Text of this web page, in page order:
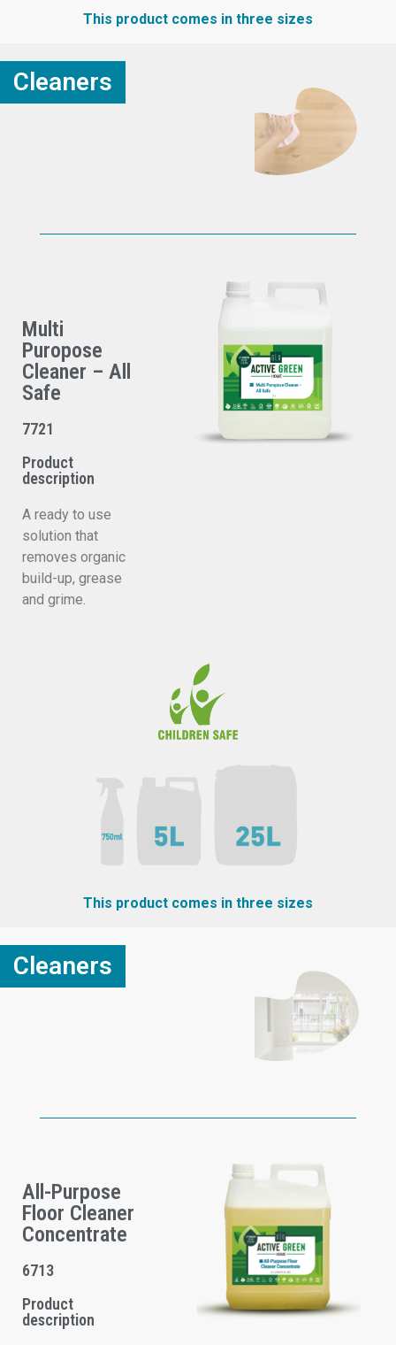
This product comes in three sizes
Cleaners
Multi
Puropose
Cleaner – All
Safe
7721
Product
description
A ready to use
solution that
removes organic
build-up, grease
and grime.
This product comes in three sizes
Cleaners
All-Purpose
Floor Cleaner
Concentrate
6713
Product
description